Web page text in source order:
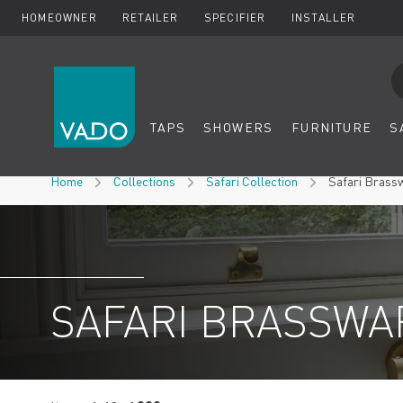
HOMEOWNER RETAILER SPECIFIER INSTALLER
TAPS SHOWERS FURNITURE
Home Collections Safari Collection Safari
SAFARI